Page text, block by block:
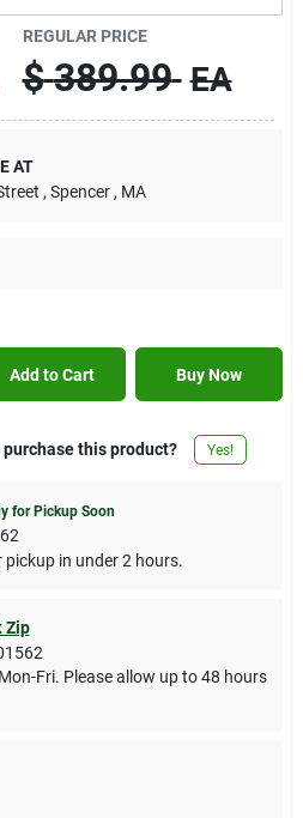
REGULAR PRICE
$ 389.99 EA
AT
, Spencer , MA
Add to Cart Buy Now
this product? Yes!
for Pickup Soon
in under 2 hours.
Zip
Fri. Please allow up to 48 hours